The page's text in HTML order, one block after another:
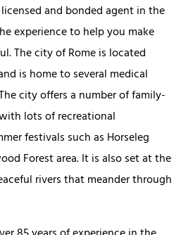
and bonded agent in the
experience to help you make
The city of Rome is located
is home to several medical
city offers a number of family-
lots of recreational
festivals such as Horseleg
Forest area. It is also set at the
rivers that meander through